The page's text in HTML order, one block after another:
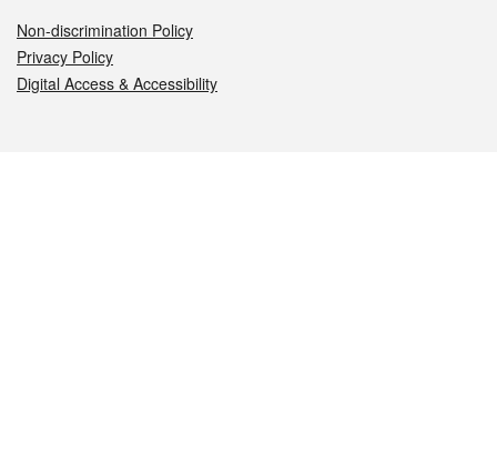
Non-discrimination Policy
Privacy Policy
Digital Access & Accessibility